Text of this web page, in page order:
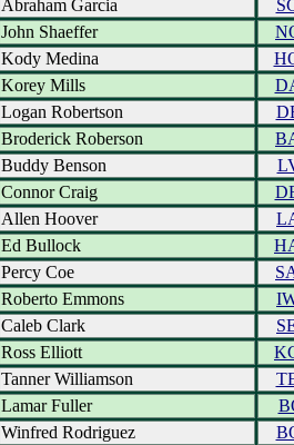
Abraham Garcia
John Shaeffer
Kody Medina
Korey Mills
Logan Robertson
Broderick Roberson
Buddy Benson
Connor Craig
Allen Hoover
Ed Bullock
Percy Coe
Roberto Emmons
Caleb Clark
Ross Elliott
Tanner Williamson
Lamar Fuller
Winfred Rodriguez